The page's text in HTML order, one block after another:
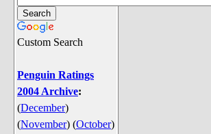
Custom Search
Penguin Ratings
2004 Archive:
(December)
(November) (October)